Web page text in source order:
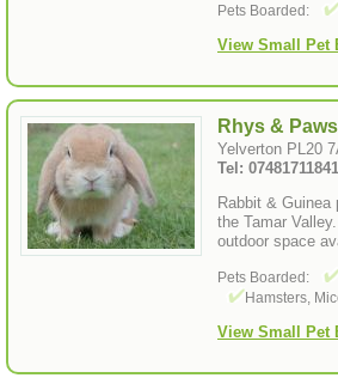
Pets Boarded:
View Small Pet
Rhys & Paws
Yelverton PL20
Tel: 07481711841
Rabbit & Guinea
the Tamar
outdoor space
Pets Boarded:
Hamsters,
View Small Pet